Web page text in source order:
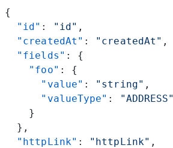
{
  "id"
: "id" ,
  "createdAt"
: "createdAt" ,
  "fields"
: {
    "foo"
: {
      "value"
: "string" ,
      "valueType"
:
"ADDRESS"
    }
  },
  "httpLink"
: "httpLink" ,